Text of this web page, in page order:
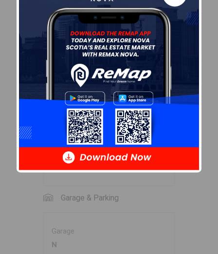
Room
Level
Bedroom 13'7 x 9'8
Level
Bath 2 9'4 x 7'6
3rd
Level
OTHER
26'9 x 10
(loft-no heat)
3rd
Level
OTHER
26'9 x 10
(loft-no heat)
Garage & Parking
Garage
N